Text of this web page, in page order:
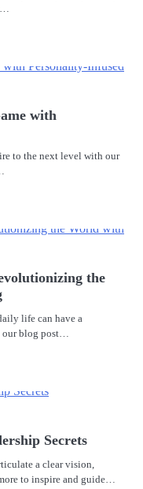
with
to the next level with our
the
life can have a
our blog post…
Secrets
a clear vision,
to inspire and guide…